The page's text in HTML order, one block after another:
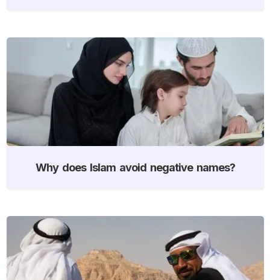
Why does Islam avoid negative names?